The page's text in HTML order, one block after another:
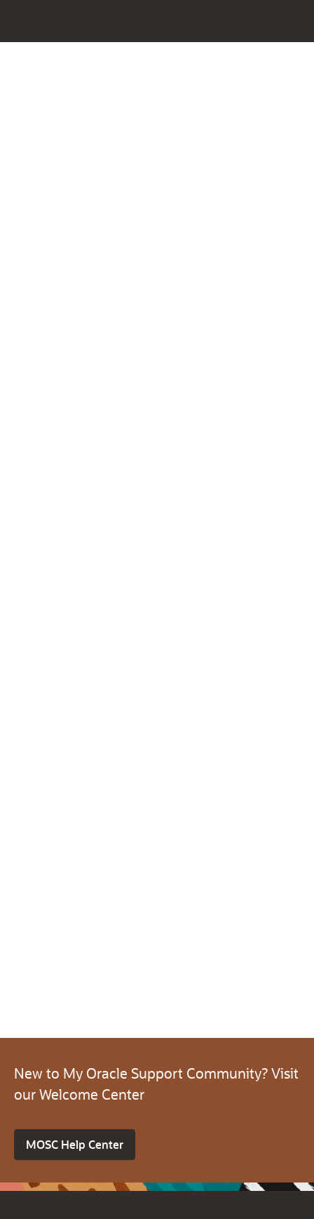
New to My Oracle Support Community? Visit
our Welcome Center
MOSC Help Center